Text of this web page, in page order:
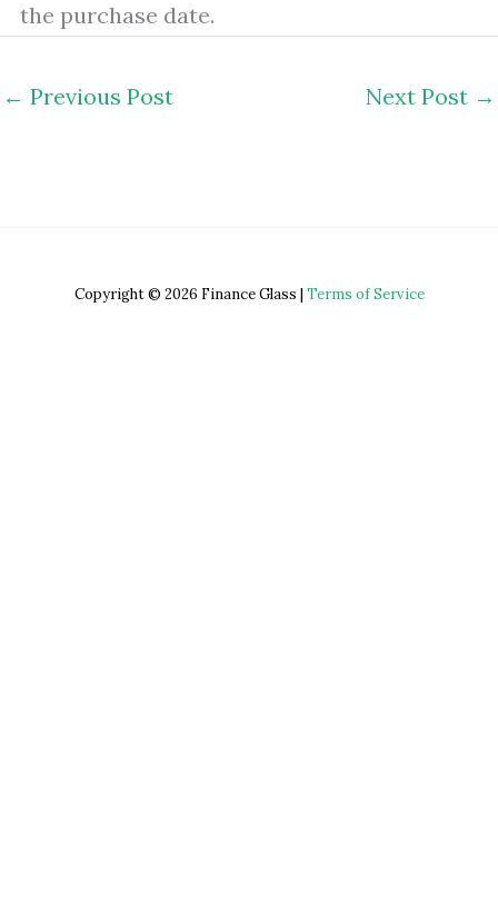
the purchase date.
← Previous Post Next Post →
Copyright © 2026 Finance Glass | Terms of Service